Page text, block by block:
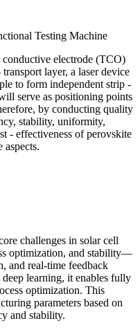
Testing Machine
electrode (TCO)
layer, a laser device
to form independent strip -
serve as positioning points
by conducting quality
stability, uniformity,
- effectiveness of perovskite
challenges in solar cell
optimization, and stability—
and real-time feedback
learning, it enables fully
optimization. This
parameters based on
and stability.